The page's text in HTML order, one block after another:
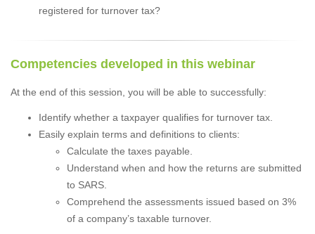
registered for turnover tax?
Competencies developed in this webinar
At the end of this session, you will be able to successfully:
Identify whether a taxpayer qualifies for turnover tax.
Easily explain terms and definitions to clients:
Calculate the taxes payable.
Understand when and how the returns are submitted
to SARS.
Comprehend the assessments issued based on 3%
of a company’s taxable turnover.